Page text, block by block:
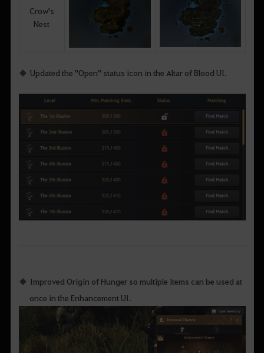
Crow's
Nest
Updated the "Open" status icon in the Altar of Blood UI.
Improved Origin of Hunger so multiple items can be used at
once in the Enhancement UI.